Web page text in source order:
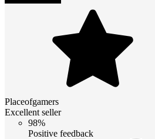
Placeofgamers
Excellent seller
98%
Positive feedback